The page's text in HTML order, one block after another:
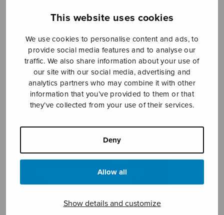
This website uses cookies
We use cookies to personalise content and ads, to
provide social media features and to analyse our
traffic. We also share information about your use of
our site with our social media, advertising and
analytics partners who may combine it with other
information that you’ve provided to them or that
they’ve collected from your use of their services.
Deny
Allow all
Show details and customize
YLEINEN
YLEINEN